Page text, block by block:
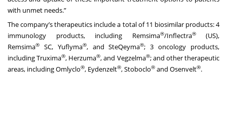
with unmet needs.”
The company’s therapeutics include a total of 11 biosimilar products: 4
immunology products, including Remsima®/Inflectra®(US),
Remsima® SC, Yuflyma®, and SteQeyma®; 3 oncology products,
including Truxima®, Herzuma®, and Vegzelma®; and other therapeutic
areas, including Omlyclo®, Eydenzelt®, Stoboclo® and Osenvelt®.